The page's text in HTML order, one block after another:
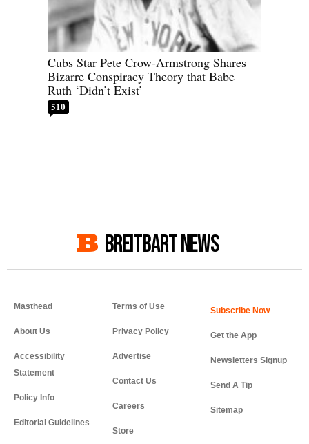
Cubs Star Pete Crow-Armstrong Shares
Bizarre Conspiracy Theory that Babe
Ruth ‘Didn’t Exist’
510
BREITBART NEWS
Masthead
About Us
Accessibility
Statement
Policy Info
Editorial Guidelines
Terms of Use
Privacy Policy
Advertise
Contact Us
Careers
Store
Get the App
Newsletters Signup
Send A Tip
Sitemap